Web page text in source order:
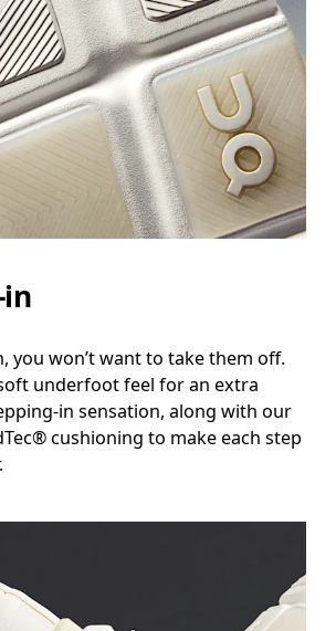
you won’t want to take them off.
underfoot feel for an extra
in sensation, along with our
cushioning to make each step